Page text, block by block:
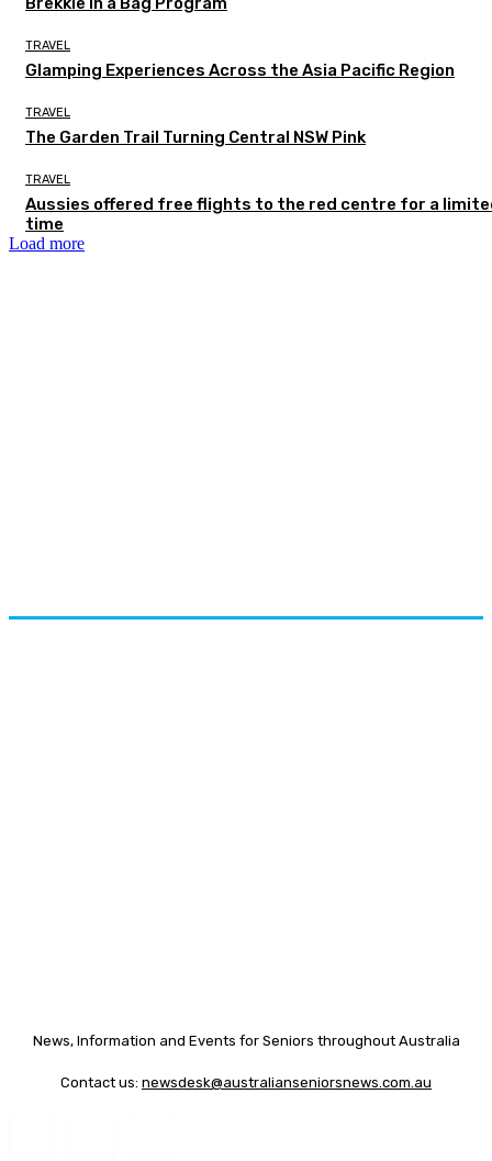
TRAVEL
Glamping Experiences Across the Asia Pacific Region
TRAVEL
The Garden Trail Turning Central NSW Pink
TRAVEL
Aussies offered free flights to the red centre for a
time
Load more
News, Information and Events for Seniors throughout Australia
Contact us: newsdesk@australianseniorsnews.com.au